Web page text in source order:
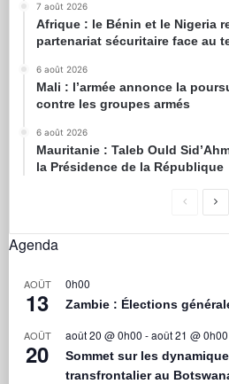
7 août 2026
Afrique : le Bénin et le Nigeria
partenariat sécuritaire face au
6 août 2026
Mali : l’armée annonce la
contre les groupes armés
6 août 2026
Mauritanie : Taleb Ould
la Présidence de la République
Agenda
AOÛT
13
0h00
Zambie : Élections
AOÛT
20
août 20 @ 0h00 -août 21 @ 0h00
Sommet sur les
transfrontalier au